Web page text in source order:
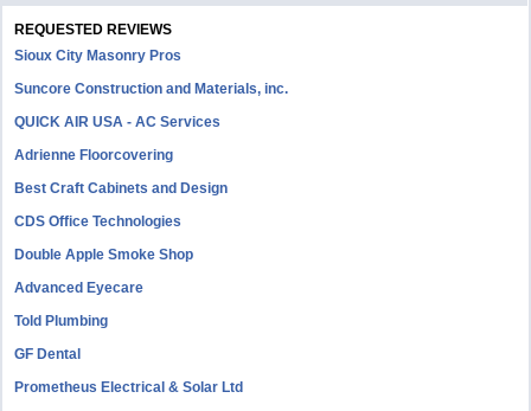
REQUESTED REVIEWS
Sioux City Masonry Pros
Suncore Construction and Materials, inc.
QUICK AIR USA - AC Services
Adrienne Floorcovering
Best Craft Cabinets and Design
CDS Office Technologies
Double Apple Smoke Shop
Advanced Eyecare
Told Plumbing
GF Dental
Prometheus Electrical & Solar Ltd